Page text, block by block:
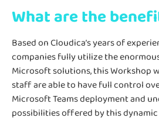
What are the
Based on Cloudica’s years of
companies fully utilize the
Microsoft solutions, this Workshop
staff are able to have full control
Microsoft Teams deployment and
possibilities offered by this